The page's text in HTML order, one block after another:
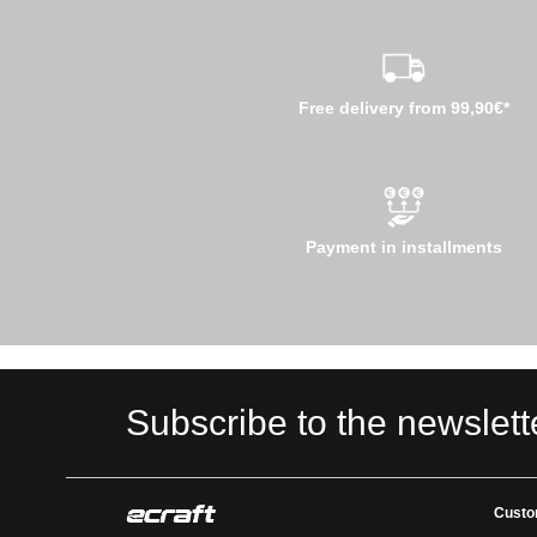
Free delivery from 99,90€*
Payment in installments
Subscribe to the